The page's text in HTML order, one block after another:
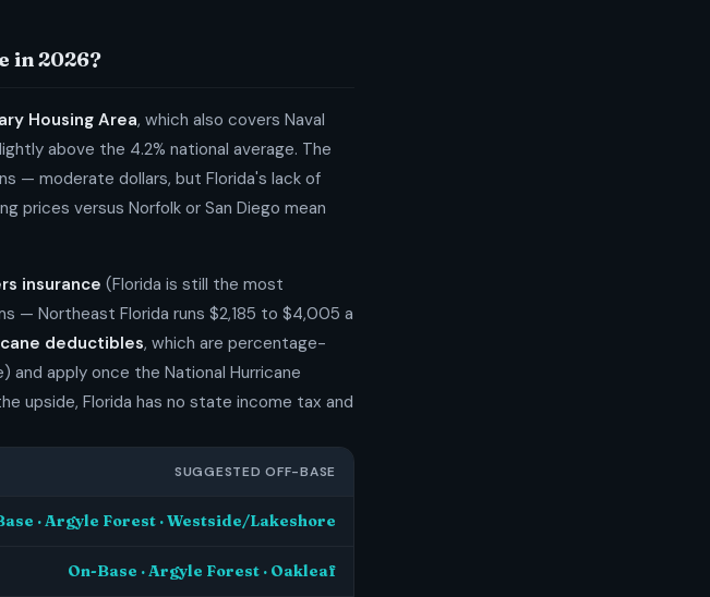
in 2026?
Housing Area, which also covers Naval
above the 4.2% national average. The
— moderate dollars, but Florida's lack of
prices versus Norfolk or San Diego mean
insurance (Florida is still the most
— Northeast Florida runs $2,185 to $4,005 a
deductibles, which are percentage-
apply once the National Hurricane
upside, Florida has no state income tax and
SUGGESTED OFF-BASE
· Argyle Forest · Westside/Lakeshore
On-Base · Argyle Forest · Oakleaf